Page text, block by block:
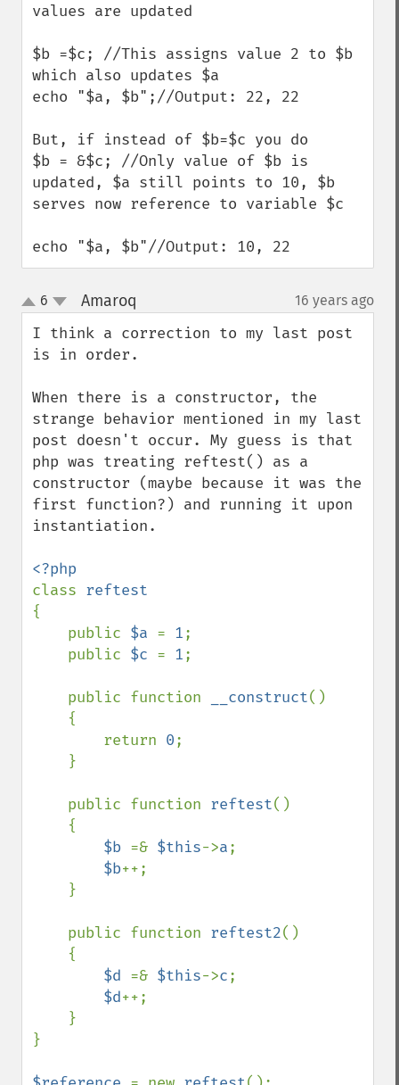
values are updated
$b =$c; //This assigns value 2 to $b
which also updates $a
echo "$a, $b";//Output: 22, 22
But, if instead of $b=$c you do
$b = &$c; //Only value of $b is
updated, $a still points to 10, $b
serves now reference to variable $c
echo "$a, $b"//Output: 10, 22
up
down
6 Amaroq 16 years ago
I think a correction to my last post
is in order.
When there is a constructor, the
strange behavior mentioned in my last
post doesn't occur. My guess is that
php was treating reftest() as a
constructor (maybe because it was the
first function?) and running it upon
instantiation.
class
{
    public
$a = 1;
    public
$c = 1;
    public function
__construct()
        return
0;
    public function
reftest()
$b =& $this->a;
$b++;
    public function
reftest2()
$d =& $this->c;
$d++;
}